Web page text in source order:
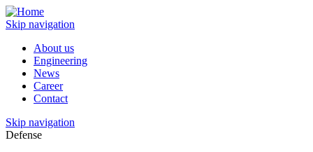
Skip navigation
About us
Engineering
News
Career
Contact
Skip navigation
Defense